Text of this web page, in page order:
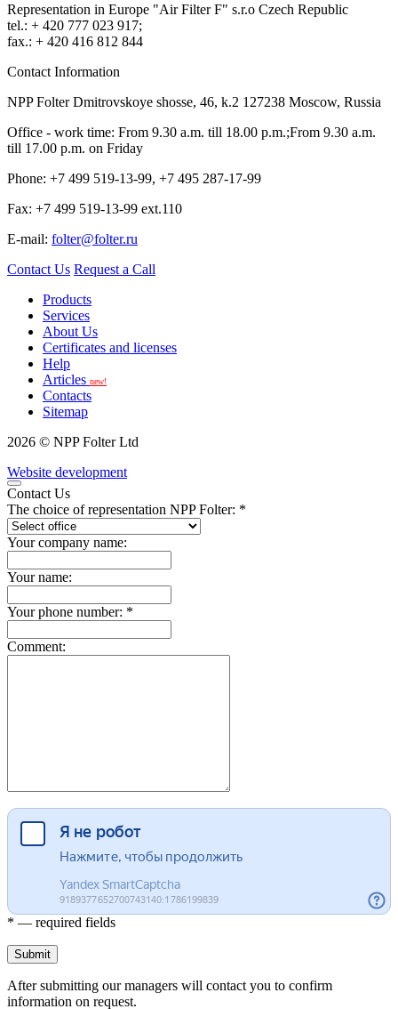
Representation in Europe "Air Filter F" s.r.o Czech Republic
tel.: + 420 777 023 917;
fax.: + 420 416 812 844
Contact Information
NPP Folter Dmitrovskoye shosse, 46, k.2 127238 Moscow, Russia
Office - work time: From 9.30 a.m. till 18.00 p.m.;From 9.30 a.m.
till 17.00 p.m. on Friday
Phone: +7 499 519-13-99, +7 495 287-17-99
Fax: +7 499 519-13-99 ext.110
E-mail: folter@folter.ru
Contact Us Request a Call
Products
Services
About Us
Certificates and licenses
Help
Articles new!
Contacts
Sitemap
2026 © NPP Folter Ltd
Website development
Contact Us
The choice of representation NPP Folter: *
Your company name:
Your name:
Your phone number: *
Comment:
* — required fields
Submit
After submitting our managers will contact you to confirm
information on request.